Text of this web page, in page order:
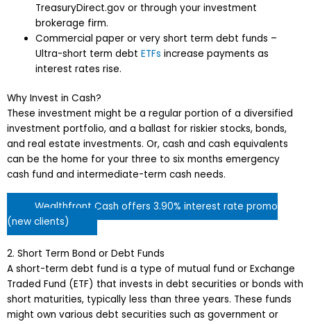
TreasuryDirect.gov or through your investment
brokerage firm.
Commercial paper or very short term debt funds –
Ultra-short term debtETFs increase payments as
interest rates rise.
Why Invest in Cash?
These investment might be a regular portion of a diversified
investment portfolio, and a ballast for riskier stocks, bonds,
and real estate investments. Or, cash and cash equivalents
can be the home for your three to six months emergency
cash fund and intermediate-term cash needs.
Wealthfront Cash offers 3.90% interest rate promo
(new clients)
2. Short Term Bond or Debt Funds
A short-term debt fund is a type of mutual fund or Exchange
Traded Fund (ETF) that invests in debt securities or bonds with
short maturities, typically less than three years. These funds
might own various debt securities such as government or